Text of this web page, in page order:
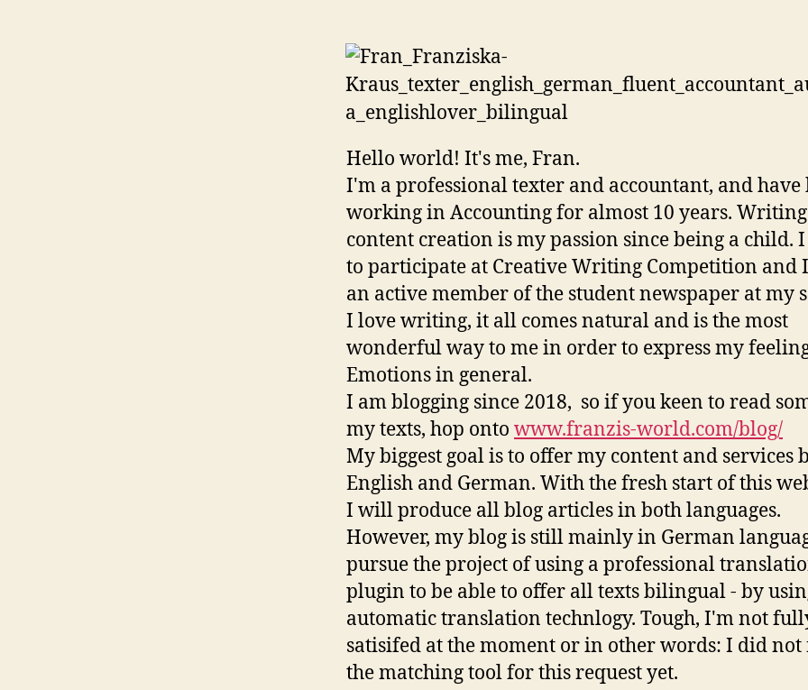
Hello world! It's me, Fran.
I'm a professional texter and accountant, and have
working in Accounting for almost 10 years.
content creation is my passion since being a child. I
to participate at Creative Writing Competition and
an active member of the student newspaper at my
I love writing, it all comes natural and is the most
wonderful way to me in order to express my
Emotions in general.
I am blogging since 2018, so if you keen to read
my texts, hop onto www.franzis-world.com/blog/
My biggest goal is to offer my content and services
English and German. With the fresh start of this
I will produce all blog articles in both languages.
However, my blog is still mainly in German
pursue the project of using a professional
plugin to be able to offer all texts bilingual - by
automatic translation technlogy. Tough, I'm not
satisifed at the moment or in other words: I did
the matching tool for this request yet.